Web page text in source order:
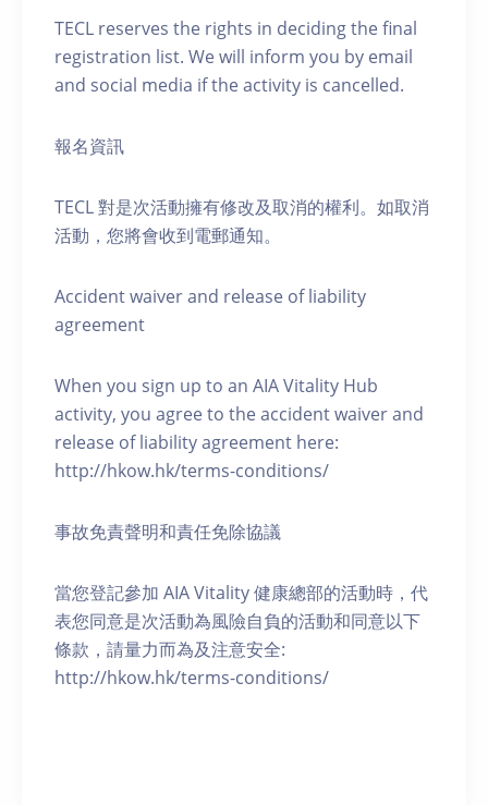
TECL reserves the rights in deciding the final
registration list. We will inform you by email
and social media if the activity is cancelled.
報名資訊
TECL 對是次活動擁有修改及取消的權利。如取消
活動，您將會收到電郵通知。
Accident waiver and release of liability
agreement
When you sign up to an AIA Vitality Hub
activity, you agree to the accident waiver and
release of liability agreement here:
http://hkow.hk/terms-conditions/
事故免責聲明和責任免除協議
當您登記參加 AIA Vitality 健康總部的活動時，代
表您同意是次活動為風險自負的活動和同意以下
條款，請量力而為及注意安全:
http://hkow.hk/terms-conditions/